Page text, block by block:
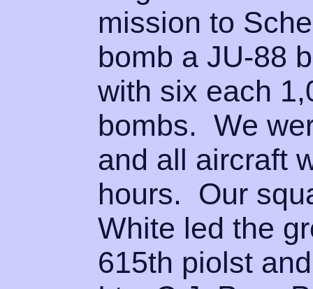
mission to
bomb a JU-88
with six each
bombs. We
and all aircraft
hours. Our
White led the
615th piolst